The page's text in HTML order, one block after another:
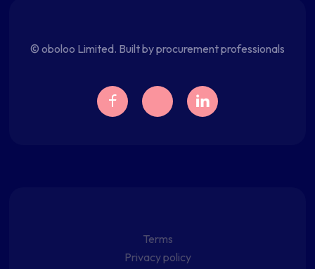
© oboloo Limited. Built by procurement professionals
Terms
Privacy policy